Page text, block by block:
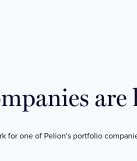
for one of Pelion's portfolio